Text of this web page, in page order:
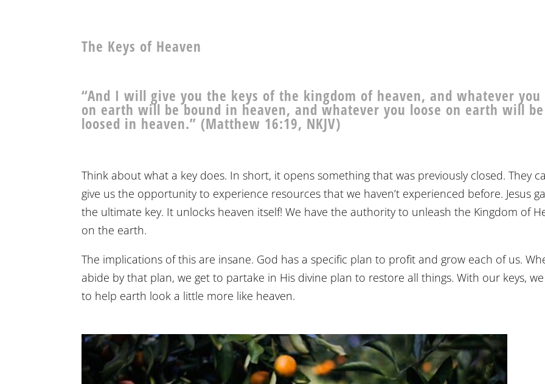
The Keys of Heaven
“And I will give you the keys of the kingdom of heaven, and whatever you
on earth will be bound in heaven, and whatever you loose on earth will be
loosed in heaven.” (Matthew 16:19, NKJV)
Think about what a key does. In short, it opens something that was previously closed. They
give us the opportunity to experience resources that we haven’t experienced before. Jesus
the ultimate key. It unlocks heaven itself! We have the authority to unleash the Kingdom of
on the earth.
The implications of this are insane. God has a specific plan to profit and grow each of us.
abide by that plan, we get to partake in His divine plan to restore all things. With our keys,
to help earth look a little more like heaven.